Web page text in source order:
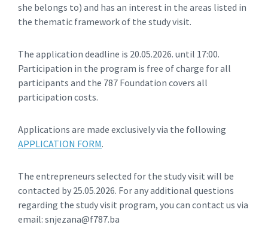
she belongs to) and has an interest in the areas listed in
the thematic framework of the study visit.
The application deadline is 20.05.2026. until 17:00.
Participation in the program is free of charge for all
participants and the 787 Foundation covers all
participation costs.
Applications are made exclusively via the following
APPLICATION FORM.
The entrepreneurs selected for the study visit will be
contacted by 25.05.2026. For any additional questions
regarding the study visit program, you can contact us via
email: snjezana@f787.ba